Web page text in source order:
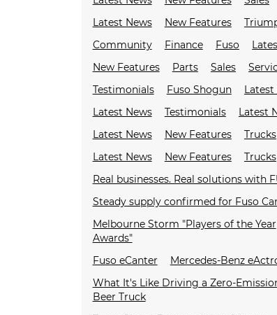
Latest News
New Features
Community
Finance Fuso
New Features
Parts Sales
Testimonials
Fuso Shogun
Latest
Latest News
Testimonials
Latest
Latest News
New Features
Trucks
Latest News
New Features
Trucks
Real businesses. Real solutions with
Steady supply confirmed for Fuso
Melbourne Storm "Players of the Year
Awards"
Fuso eCanter
Mercedes-Benz
What It's Like Driving a Zero-
Beer Truck